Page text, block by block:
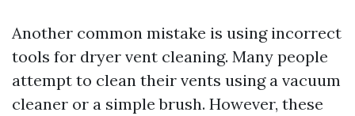
Another common mistake is using incorrect
tools for dryer vent cleaning. Many people
attempt to clean their vents using a vacuum
cleaner or a simple brush. However, these